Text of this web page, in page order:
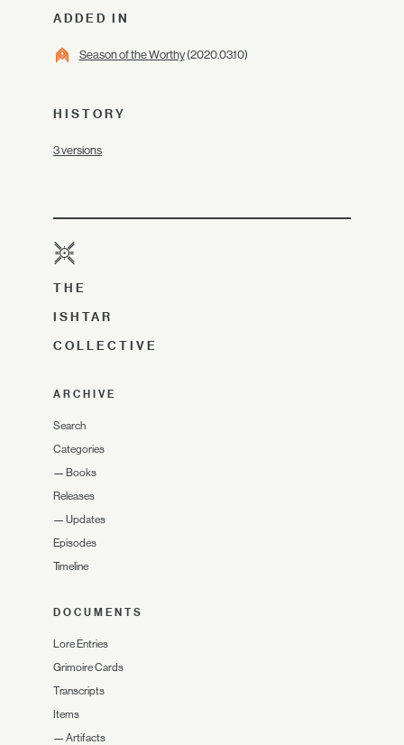
ADDED IN
Season of the Worthy(2020.03.10)
HISTORY
3 versions
THE
ISHTAR
COLLECTIVE
ARCHIVE
Search
Categories
— Books
Releases
— Updates
Episodes
Timeline
DOCUMENTS
Lore Entries
Grimoire Cards
Transcripts
Items
— Artifacts